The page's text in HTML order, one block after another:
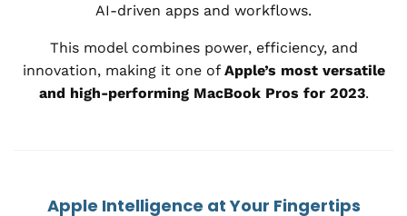
AI-driven apps and workflows.
This model combines power, efficiency, and
innovation, making it one of Apple’s most versatile
and high-performing MacBook Pros for 2023.
Apple Intelligence at Your Fingertips